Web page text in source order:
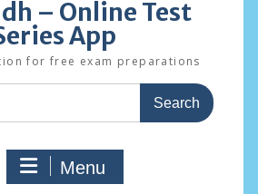
– Online Test
App
for free exam preparations
Menu